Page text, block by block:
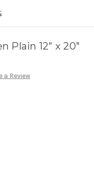
Plain 12" x 20"
a Review